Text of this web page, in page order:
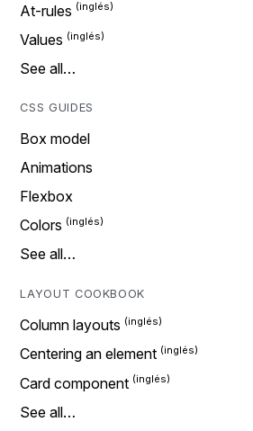
At-rules
Values
See all…
CSS GUIDES
Box model
Animations
Flexbox
Colors
See all…
LAYOUT COOKBOOK
Column layouts
Centering an element
Card component
See all…